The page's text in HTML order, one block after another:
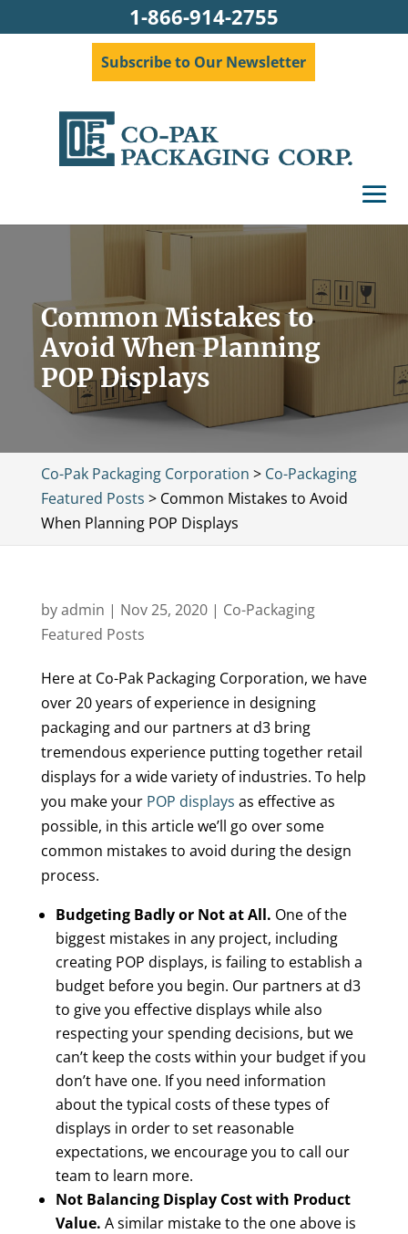
Subscribe to Our Newsletter
Common Mistakes to
Avoid When Planning
POP Displays
Co-Pak Packaging Corporation > Co-Packaging
Featured Posts > Common Mistakes to Avoid
When Planning POP Displays
byadmin | Nov 25, 2020| Co-Packaging
Featured Posts
Here at Co-Pak Packaging Corporation, we have
over 20 years of experience in designing
packaging and our partners at d3 bring
tremendous experience putting together retail
displays for a wide variety of industries. To help
you make yourPOP displays as effective as
possible, in this article we’ll go over some
common mistakes to avoid during the design
process.
Budgeting Badly or Not at All. One of the
biggest mistakes in any project, including
creating POP displays, is failing to establish a
budget before you begin. Our partners at d3
to give you effective displays while also
respecting your spending decisions, but we
can’t keep the costs within your budget if you
don’t have one. If you need information
about the typical costs of these types of
displays in order to set reasonable
expectations, we encourage you to call our
team to learn more.
Not Balancing Display Cost with Product
Value. A similar mistake to the one above is
1-866-914-2755